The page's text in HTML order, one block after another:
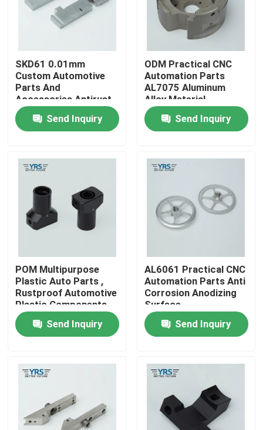
Home
Products
About Us
Factory Tour
Contact Us
News
CNC Machined Parts
SKD61 0.01mm
Custom Automotive
Parts And
Accessories Antirust
Durable
Send Inquiry
ODM Practical CNC
Automation Parts
AL7075 Aluminum
Alloy Material
Send Inquiry
POM Multipurpose
Plastic Auto Parts ,
Rustproof Automotive
Plastic Components
Send Inquiry
AL6061 Practical CNC
Automation Parts Anti
Corrosion Anodizing
Surface
Send Inquiry